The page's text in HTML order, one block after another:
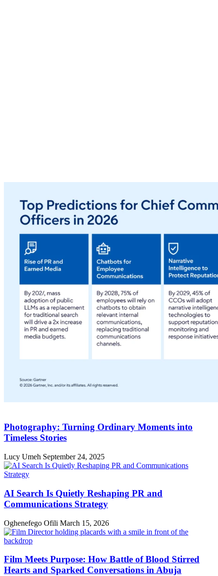
Photography: Turning Ordinary Moments into
Timeless Stories
Lucy Umeh September 24, 2025
AI Search Is Quietly Reshaping PR and
Communications Strategy
Oghenefego Ofili March 15, 2026
Film Meets Purpose: How Battle of Blood Stirred
Hearts and Sparked Conversations in Abuja